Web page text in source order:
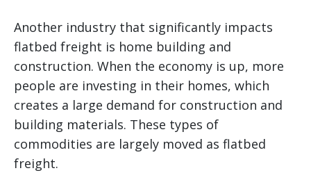
Another industry that significantly impacts
flatbed freight is home building and
construction. When the economy is up, more
people are investing in their homes, which
creates a large demand for construction and
building materials. These types of
commodities are largely moved as flatbed
freight.